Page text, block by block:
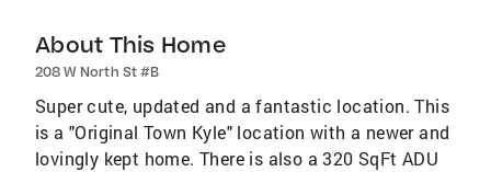
About This Home
208 W North St #B
Super cute, updated and a fantastic location. This
is a "Original Town Kyle" location with a newer and
lovingly kept home. There is also a 320 SqFt ADU